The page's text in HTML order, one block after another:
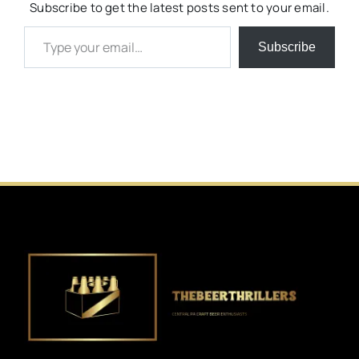
Subscribe to get the latest posts sent to your email.
Type your email…
Subscribe